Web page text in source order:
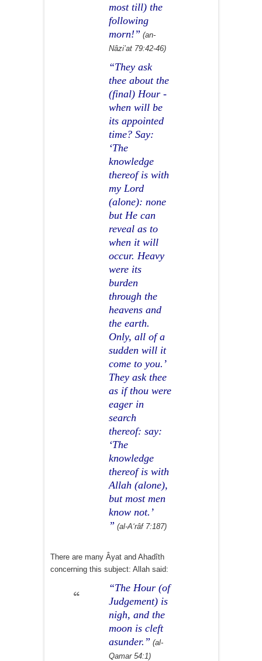
most till) the
following
morn!” (an-
Nâzi’at 79:42-46)
“They ask
thee about the
(final) Hour -
when will be
its appointed
time? Say:
‘The
knowledge
thereof is with
my Lord
(alone): none
but He can
reveal as to
when it will
occur. Heavy
were its
burden
through the
heavens and
the earth.
Only, all of a
sudden will it
come to you.’
They ask thee
as if thou were
eager in
search
thereof: say:
‘The
knowledge
thereof is with
Allah (alone),
but most men
know not.’
” (al-A‘râf 7:187)
There are many Âyat and Ahadîth
concerning this subject: Allah said:
“The Hour (of
Judgement) is
nigh, and the
moon is cleft
asunder.” (al-
Qamar 54:1)